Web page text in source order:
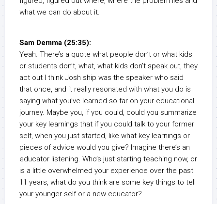
what we can do about it.
Sam Demma (25:35):
Yeah. There’s a quote what people don’t or what kids
or students don’t, what, what kids don’t speak out, they
act out I think Josh ship was the speaker who said
that once, and it really resonated with what you do is
saying what you’ve learned so far on your educational
journey. Maybe you, if you could, could you summarize
your key learnings that if you could talk to your former
self, when you just started, like what key learnings or
pieces of advice would you give? Imagine there’s an
educator listening. Who’s just starting teaching now, or
is a little overwhelmed your experience over the past
11 years, what do you think are some key things to tell
your younger self or a new educator?